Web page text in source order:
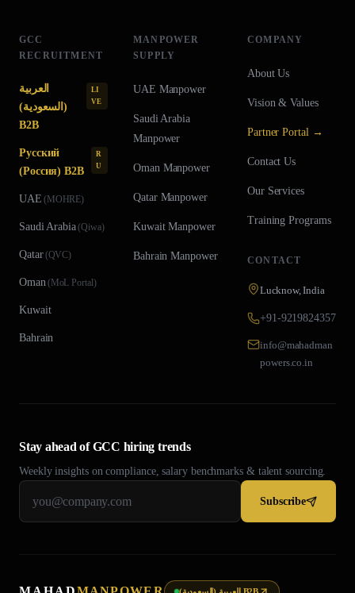
GCC
RECRUITMENT
العربية
(السعودية)
B2B
LI
VE
Русский
(Россия) B2B
R
U
UAE (MOHRE)
Saudi Arabia(Qiwa)
Qatar(QVC)
Oman(MoL Portal)
Kuwait
Bahrain
MANPOWER
SUPPLY
UAE Manpower
Saudi Arabia
Manpower
OmanManpower
QatarManpower
KuwaitManpower
Bahrain Manpower
COMPANY
About Us
Vision & Values
Partner Portal →
Contact Us
Our Services
Training Programs
CONTACT
Lucknow, India
+91-9219824357
info@mahadman
powers.co.in
Stay ahead of GCC hiring trends
Weekly insights on compliance, salary benchmarks & talent sourcing.
Subscribe